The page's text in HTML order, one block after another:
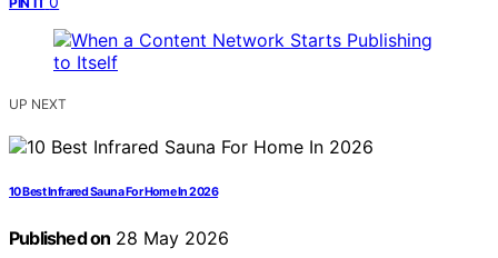
UP NEXT
10 Best Infrared Sauna For Home In 2026
Published on 28 May 2026